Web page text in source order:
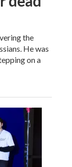
the
He was
on a